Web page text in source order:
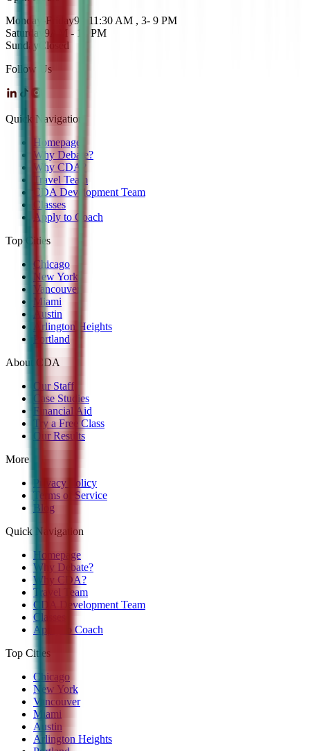
Monday-Friday9 - 11:30 AM , 3- 9 PM
Saturday 9AM - 12 PM
Sunday Closed
Follow Us
Quick Navigation
Homepage
Why Debate?
Why CDA?
Travel Team
CDA Development Team
Classes
Apply to Coach
Top Cities
Chicago
New York
Vancouver
Miami
Austin
Arlington Heights
Portland
About CDA
Our Staff
Case Studies
Financial Aid
Try a Free Class
Our Results
More
Privacy Policy
Terms of Service
Blog
Quick Navigation
Homepage
Why Debate?
Why CDA?
Travel Team
CDA Development Team
Classes
Apply to Coach
Top Cities
Chicago
New York
Vancouver
Miami
Austin
Arlington Heights